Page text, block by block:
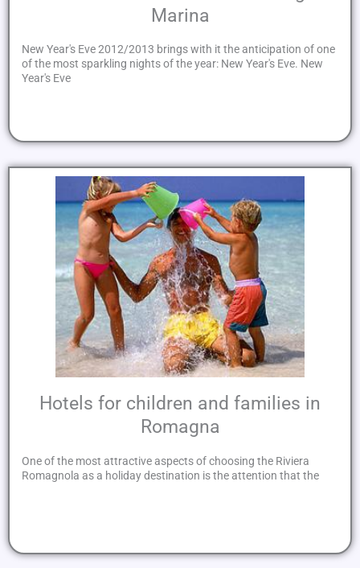
Marina
New Year's Eve 2012/2013 brings with it the anticipation of one
of the most sparkling nights of the year: New Year's Eve. New
Year's Eve
Hotels for children and families in
Romagna
One of the most attractive aspects of choosing the Riviera
Romagnola as a holiday destination is the attention that the